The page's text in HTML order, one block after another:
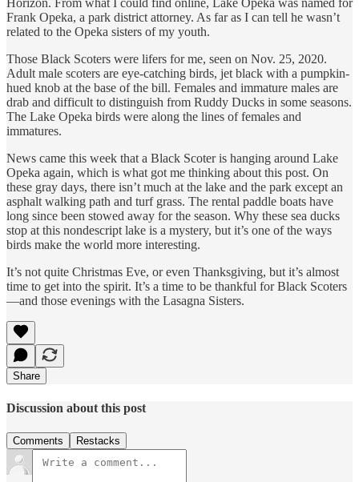
Frank Opeka, a park district attorney. As far as I can tell he wasn’t
related to the Opeka sisters of my youth.
Those Black Scoters were lifers for me, seen on Nov. 25, 2020.
Adult male scoters are eye-catching birds, jet black with a pumpkin-
hued knob at the base of the bill. Females and immature males are
drab and difficult to distinguish from Ruddy Ducks in some seasons.
The Lake Opeka birds were along the lines of females and
immatures.
News came this week that a Black Scoter is hanging around Lake
Opeka again, which is what got me thinking about this post. On
these gray days, there isn’t much at the lake and the park except an
asphalt walking path and turf grass. The rental paddle boats have
long since been stowed away for the season. Why these sea ducks
stop at this nondescript lake is a mystery, but it’s one of the ways
birds make the world more interesting.
It’s not quite Christmas Eve, or even Thanksgiving, but it’s almost
time to get into the spirit. It’s a time to be thankful for Black Scoters
—and those evenings with the Lasagna Sisters.
Share
Discussion about this post
Comments Restacks